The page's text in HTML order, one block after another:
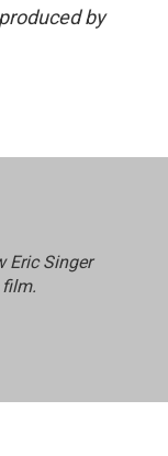
by
Eric Singer
film.